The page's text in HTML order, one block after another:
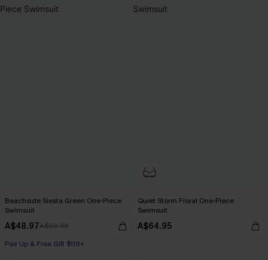
Beachside Siesta Green One-Piece
Swimsuit
A$48.97A$69.95
Pair Up & Free Gift $119+
Quiet Storm Floral One-Piece
Swimsuit
A$64.95